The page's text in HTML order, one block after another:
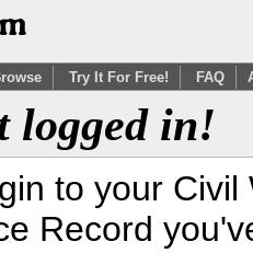
Try It For Free! FAQ
logged in!
to your
Record